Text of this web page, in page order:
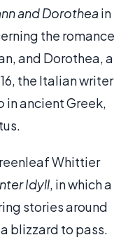
and Dorotheain
the romance
and Dorothea, a
the Italian writer
in ancient Greek,
Whittier
Idyll, in which a
stories around
blizzard to pass.